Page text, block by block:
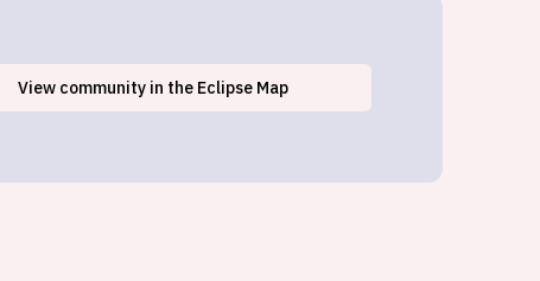
Texarkana, TX
View community in the Eclipse Map